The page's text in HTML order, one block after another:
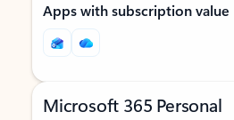
Apps with subscription value
Microsoft 365 Personal